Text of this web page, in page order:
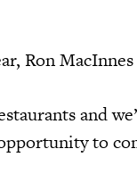
Ron
and
to